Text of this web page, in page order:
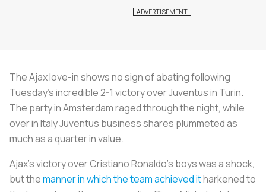
The Ajax love-in shows no sign of abating following
Tuesday’s incredible 2-1 victory over Juventus in Turin.
The party in Amsterdam raged through the night, while
over in Italy Juventus business shares plummeted as
much as a quarter in value.
Ajax’s victory over Cristiano Ronaldo’s boys was a shock,
but themanner in which the team achieved itharkened to